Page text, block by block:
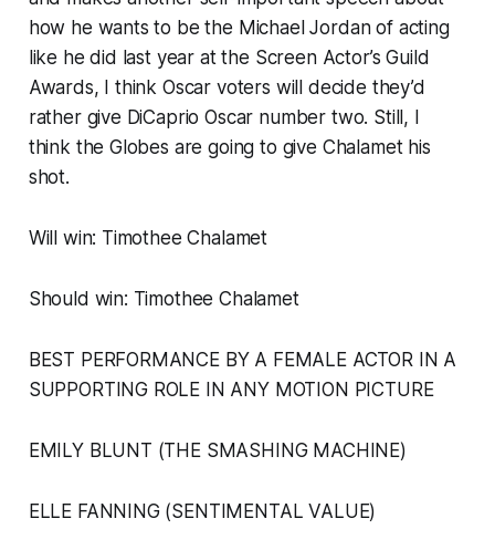
how he wants to be the Michael Jordan of acting
like he did last year at the Screen Actor’s Guild
Awards, I think Oscar voters will decide they’d
rather give DiCaprio Oscar number two. Still, I
think the Globes are going to give Chalamet his
shot.
Will win: Timothee Chalamet
Should win: Timothee Chalamet
BEST PERFORMANCE BY A FEMALE ACTOR IN A
SUPPORTING ROLE IN ANY MOTION PICTURE
EMILY BLUNT (THE SMASHING MACHINE)
ELLE FANNING (SENTIMENTAL VALUE)